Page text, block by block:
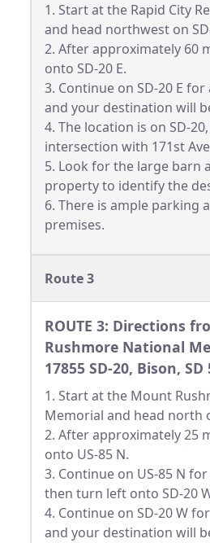
1. Start at the Rapid City
and head northwest on
2. After approximately 60
onto SD-20 E.
3. Continue on SD-20 E
and your destination will
4. The location is on SD-
intersection with 171st
5. Look for the large barn
property to identify the
6. There is ample parking
premises.
Route 3
ROUTE 3: Directions
Rushmore National
17855 SD-20, Bison, SD
1. Start at the Mount
Memorial and head north
2. After approximately 25
onto US-85 N.
3. Continue on US-85 N
then turn left onto SD-20
4. Continue on SD-20 W
and your destination will